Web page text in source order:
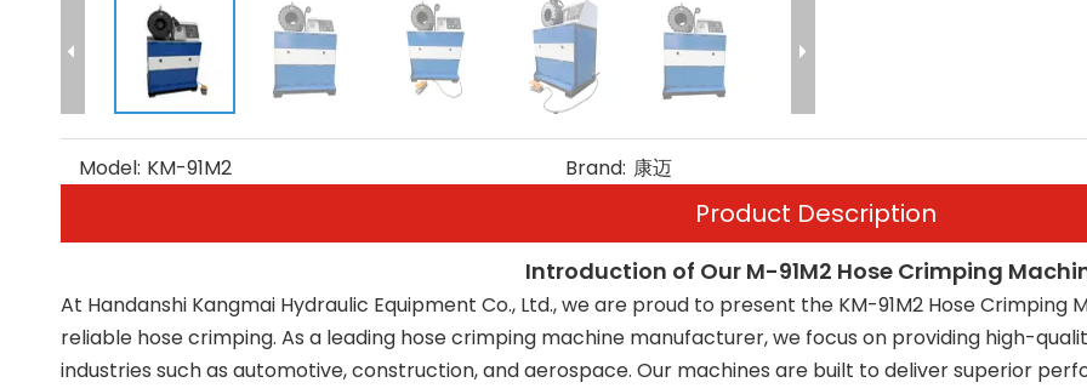
Model: KM-91M2 Brand: 康迈
Product Description
Introduction of Our M-91M2 Hose Crimping
At Handanshi Kangmai Hydraulic Equipment Co., Ltd., we are proud to present the KM-91M2 Hose
reliable hose crimping. As a leading hose crimping machine manufacturer, we focus on providing high-
industries such as automotive, construction, and aerospace. Our machines are built to deliver superior